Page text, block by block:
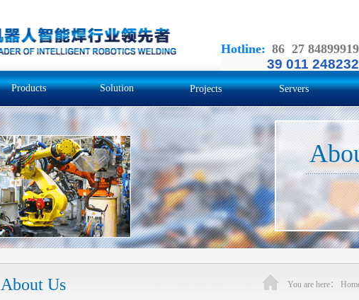
Hotline: 86 27 84899919
39 011
Products Solution Projects Servers
About Us You are here：